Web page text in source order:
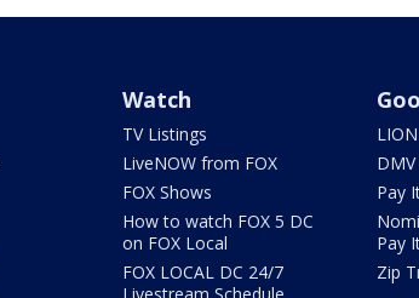
Watch
TV Listings
LiveNOW from FOX
FOX Shows
How to watch FOX 5 DC
on FOX Local
FOX LOCAL DC 24/7
Pay
Pay
Zip